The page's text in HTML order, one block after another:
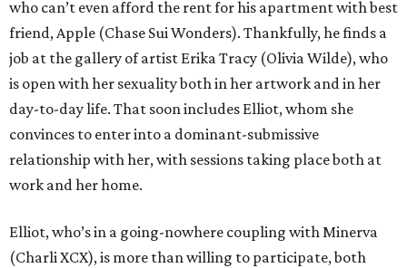
who can’t even afford the rent for his apartment with best
friend, Apple (Chase Sui Wonders). Thankfully, he finds a
job at the gallery of artist Erika Tracy (Olivia Wilde), who
is open with her sexuality both in her artwork and in her
day-to-day life. That soon includes Elliot, whom she
convinces to enter into a dominant-submissive
relationship with her, with sessions taking place both at
work and her home.
Elliot, who’s in a going-nowhere coupling with Minerva
(Charli XCX), is more than willing to participate, both